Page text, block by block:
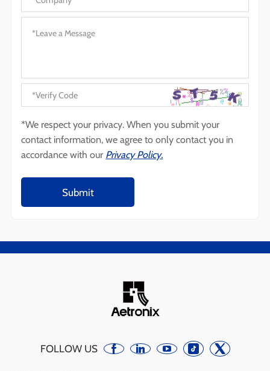
*We respect your privacy. When you submit your
contact information, we agree to only contact you in
accordance with our Privacy Policy.
FOLLOW US